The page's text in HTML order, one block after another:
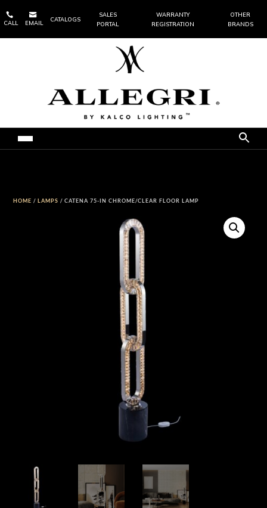

CALL

EMAIL
CATALOGS
SALES
PORTAL
WARRANTY
REGISTRATION
OTHER
BRANDS
HOME /LAMPS / CATENA 75-IN CHROME/CLEAR FLOOR LAMP